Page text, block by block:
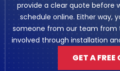
provide a clear quote before
schedule online. Either way,
someone from our team from
involved through installation
GET A FREE